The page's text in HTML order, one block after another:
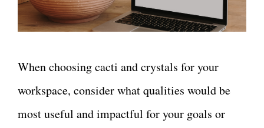
When choosing cacti and crystals for your
workspace, consider what qualities would be
most useful and impactful for your goals or